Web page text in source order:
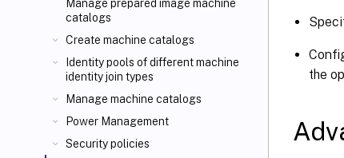
Manage prepared image machine
catalogs
Create machine catalogs
Identity pools of different machine
identity join types
Manage machine catalogs
Power Management
Security policies
the